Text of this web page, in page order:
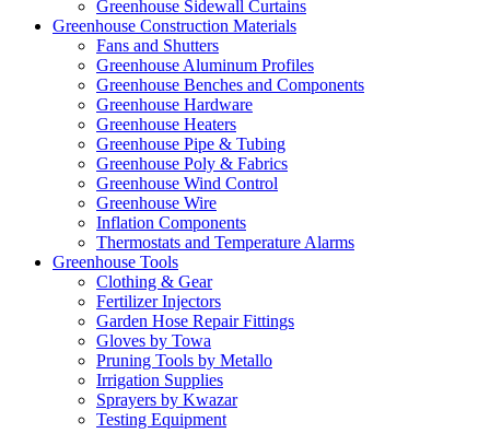
Greenhouse Sidewall Curtains
Greenhouse Construction Materials
Fans and Shutters
Greenhouse Aluminum Profiles
Greenhouse Benches and Components
Greenhouse Hardware
Greenhouse Heaters
Greenhouse Pipe & Tubing
Greenhouse Poly & Fabrics
Greenhouse Wind Control
Greenhouse Wire
Inflation Components
Thermostats and Temperature Alarms
Greenhouse Tools
Clothing & Gear
Fertilizer Injectors
Garden Hose Repair Fittings
Gloves by Towa
Pruning Tools by Metallo
Irrigation Supplies
Sprayers by Kwazar
Testing Equipment